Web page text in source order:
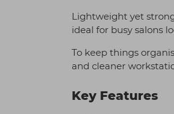
Lightweight yet
ideal for busy salons
To keep things
and cleaner
Key Features